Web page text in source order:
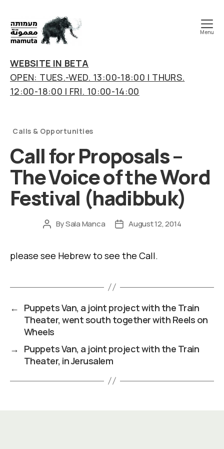
art
&
research
center
Menu
WEBSITE IN BETA
OPEN: TUES.-WED. 13:00-18:00 | THURS.
12:00-18:00 | FRI. 10:00-14:00
Calls & Opportunities
Call for Proposals –
The Voice of the Word
Festival (hadibbuk)
Post
BySala Manca
PostAugust 12, 2014
please see Hebrew to see the Call.
← Puppets Van, a joint project with the Train
Theater, went south together with Reels on
Wheels
→ Puppets Van, a joint project with the Train
Theater, in Jerusalem